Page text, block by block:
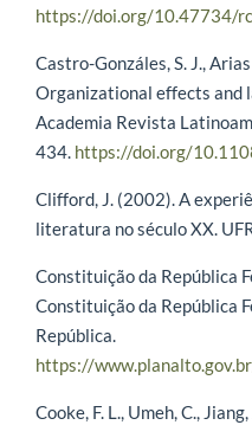
https://doi.org/10.47734/
Castro-Gonzáles, S. J.,
Organizational effects and
Academia Revista
434. https://doi.org/
Clifford, J. (2002). A
literatura no século XX.
Constituição da República
Constituição da República
República.
https://
Cooke, F. L., Umeh, C.,